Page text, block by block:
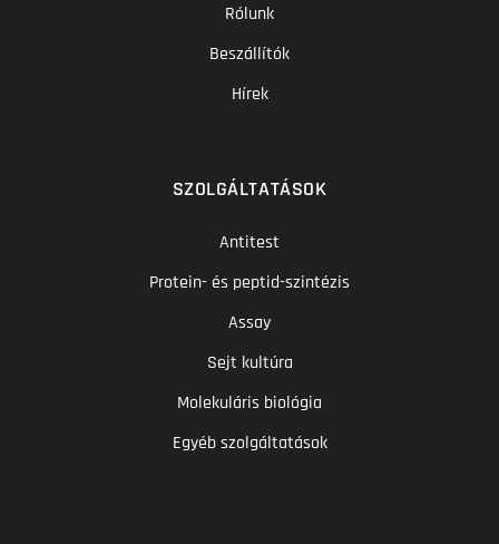
Rólunk
Beszállítók
Hírek
SZOLGÁLTATÁSOK
Antitest
Protein- és peptid-szintézis
Assay
Sejt kultúra
Molekuláris biológia
Egyéb szolgáltatások